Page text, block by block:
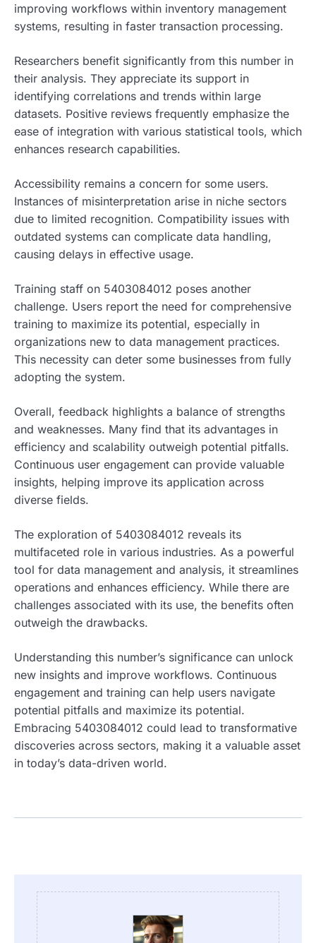
improving workflows within inventory management
systems, resulting in faster transaction processing.
Researchers benefit significantly from this number in
their analysis. They appreciate its support in
identifying correlations and trends within large
datasets. Positive reviews frequently emphasize the
ease of integration with various statistical tools, which
enhances research capabilities.
Accessibility remains a concern for some users.
Instances of misinterpretation arise in niche sectors
due to limited recognition. Compatibility issues with
outdated systems can complicate data handling,
causing delays in effective usage.
Training staff on 5403084012 poses another
challenge. Users report the need for comprehensive
training to maximize its potential, especially in
organizations new to data management practices.
This necessity can deter some businesses from fully
adopting the system.
Overall, feedback highlights a balance of strengths
and weaknesses. Many find that its advantages in
efficiency and scalability outweigh potential pitfalls.
Continuous user engagement can provide valuable
insights, helping improve its application across
diverse fields.
The exploration of 5403084012 reveals its
multifaceted role in various industries. As a powerful
tool for data management and analysis, it streamlines
operations and enhances efficiency. While there are
challenges associated with its use, the benefits often
outweigh the drawbacks.
Understanding this number’s significance can unlock
new insights and improve workflows. Continuous
engagement and training can help users navigate
potential pitfalls and maximize its potential.
Embracing 5403084012 could lead to transformative
discoveries across sectors, making it a valuable asset
in today’s data-driven world.